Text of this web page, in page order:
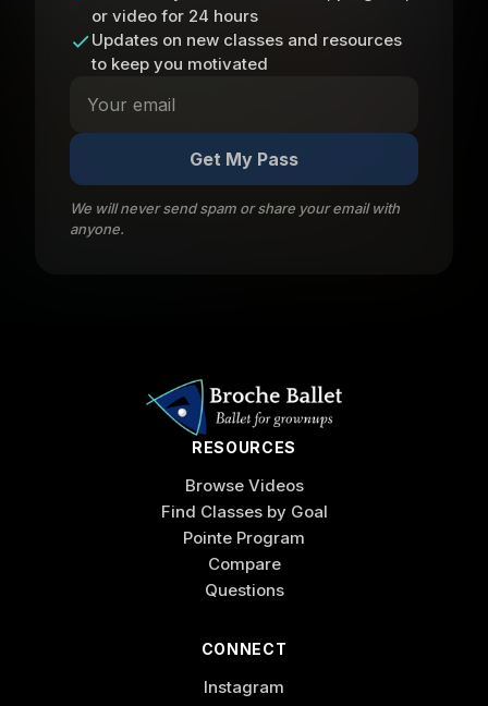
or video for 24 hours
Updates on new classes and resources
to keep you motivated
Get My Pass
We will never send spam or share your email with
anyone.
RESOURCES
Browse Videos
Find Classes by Goal
Pointe Program
Compare
Questions
CONNECT
Instagram